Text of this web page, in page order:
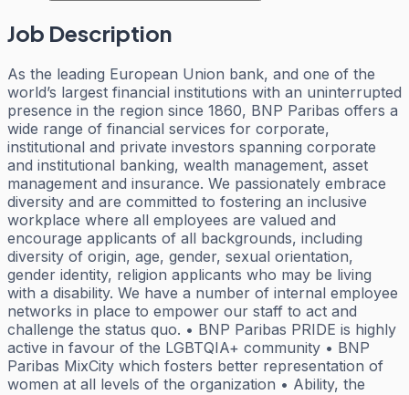
Job Description
As the leading European Union bank, and one of the
world’s largest financial institutions with an uninterrupted
presence in the region since 1860, BNP Paribas offers a
wide range of financial services for corporate,
institutional and private investors spanning corporate
and institutional banking, wealth management, asset
management and insurance. We passionately embrace
diversity and are committed to fostering an inclusive
workplace where all employees are valued and
encourage applicants of all backgrounds, including
diversity of origin, age, gender, sexual orientation,
gender identity, religion applicants who may be living
with a disability. We have a number of internal employee
networks in place to empower our staff to act and
challenge the status quo. • BNP Paribas PRIDE is highly
active in favour of the LGBTQIA+ community • BNP
Paribas MixCity which fosters better representation of
women at all levels of the organization • Ability, the